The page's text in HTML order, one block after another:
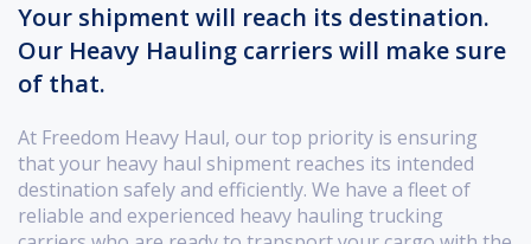
Your shipment will reach its destination.
Our Heavy Hauling carriers will make sure
of that.
At Freedom Heavy Haul, our top priority is ensuring
that your heavy haul shipment reaches its intended
destination safely and efficiently. We have a fleet of
reliable and experienced heavy hauling trucking